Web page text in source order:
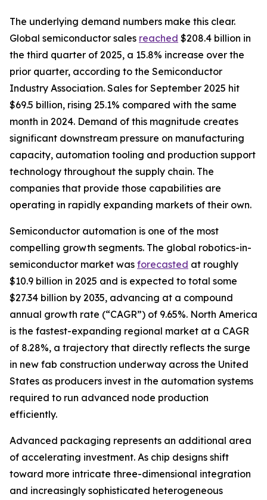
The underlying demand numbers make this clear.
Global semiconductor sales reached $208.4 billion in
the third quarter of 2025, a 15.8% increase over the
prior quarter, according to the Semiconductor
Industry Association. Sales for September 2025 hit
$69.5 billion, rising 25.1% compared with the same
month in 2024. Demand of this magnitude creates
significant downstream pressure on manufacturing
capacity, automation tooling and production support
technology throughout the supply chain. The
companies that provide those capabilities are
operating in rapidly expanding markets of their own.
Semiconductor automation is one of the most
compelling growth segments. The global robotics-in-
semiconductor market was forecasted at roughly
$10.9 billion in 2025 and is expected to total some
$27.34 billion by 2035, advancing at a compound
annual growth rate (“CAGR”) of 9.65%. North America
is the fastest-expanding regional market at a CAGR
of 8.28%, a trajectory that directly reflects the surge
in new fab construction underway across the United
States as producers invest in the automation systems
required to run advanced node production
efficiently.
Advanced packaging represents an additional area
of accelerating investment. As chip designs shift
toward more intricate three-dimensional integration
and increasingly sophisticated heterogeneous